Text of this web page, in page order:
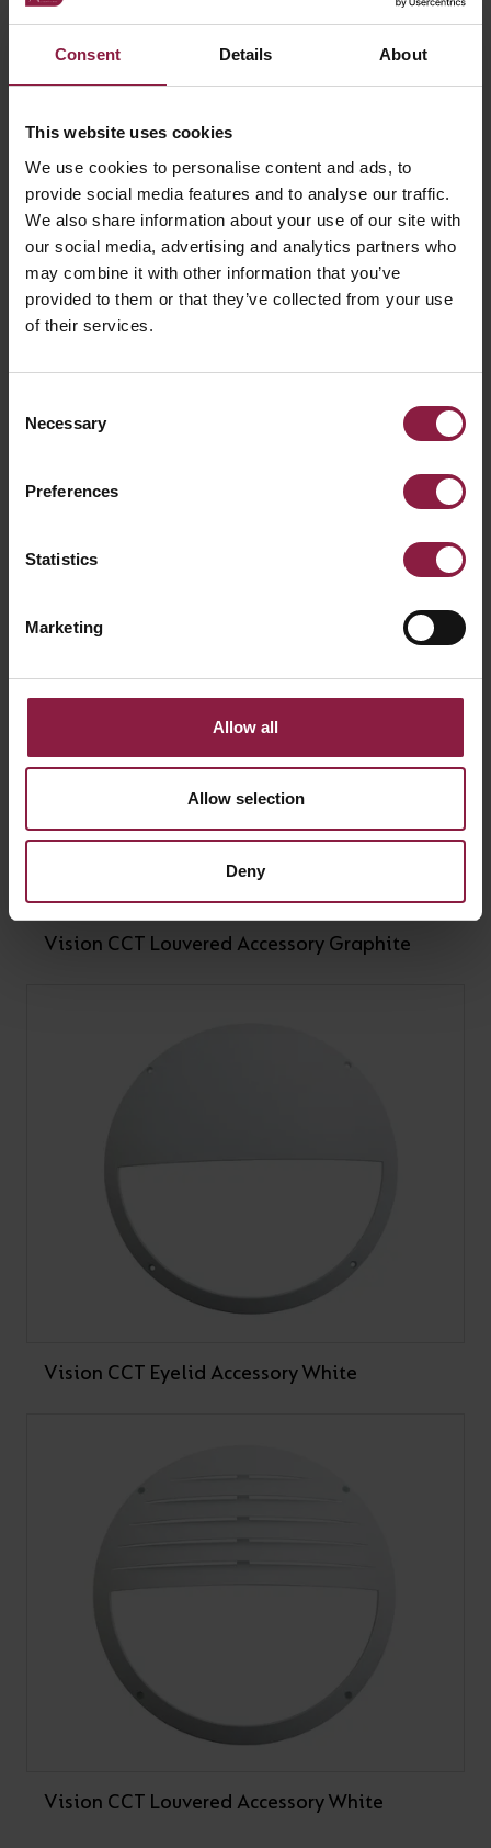
Consent Details About
This website uses cookies
We use cookies to personalise content and ads, to
provide social media features and to analyse our traffic.
We also share information about your use of our site with
our social media, advertising and analytics partners who
may combine it with other information that you’ve
provided to them or that they’ve collected from your use
of their services.
Selection
Necessary
Preferences
Statistics
Marketing
Allow all
Allow selection
Deny
RELATED ACCESSORIES
Vision CCT Louvered Accessory Graphite
Vision CCT Eyelid Accessory White
Vision CCT Louvered Accessory White